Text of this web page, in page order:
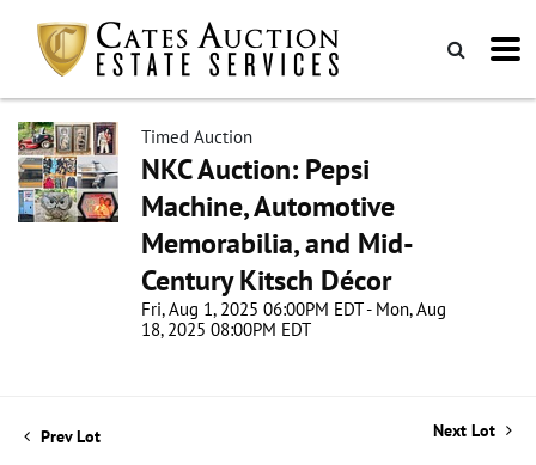
Timed Auction
NKC Auction: Pepsi
Machine, Automotive
Memorabilia, and Mid-
Century Kitsch Décor
Fri, Aug 1, 2025 06:00PM EDT - Mon, Aug
18, 2025 08:00PM EDT
Prev Lot Next Lot